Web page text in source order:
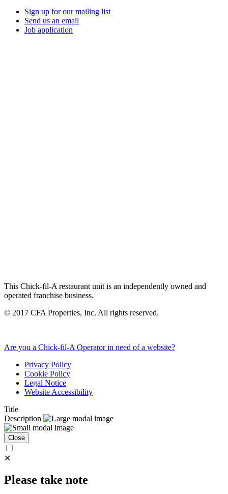
Sign up for our mailing list
Send us an email
Job application
This Chick-fil-A restaurant unit is an independently owned and
operated franchise business.
© 2017 CFA Properties, Inc. All rights reserved.
Are you a Chick-fil-A Operator in need of a website?
Privacy Policy
Cookie Policy
Legal Notice
Website Accessibility
Title
Description
Close
✕
Please take note